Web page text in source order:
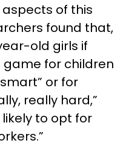
of this
found that,
old girls if
for children
or for
really hard,”
to opt for